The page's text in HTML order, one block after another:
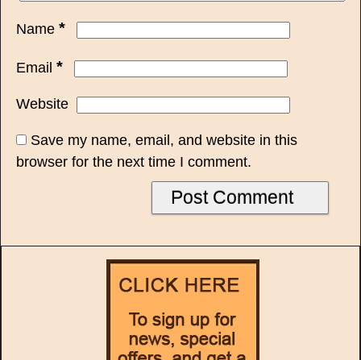
Name *
Email *
Website
Save my name, email, and website in this
browser for the next time I comment.